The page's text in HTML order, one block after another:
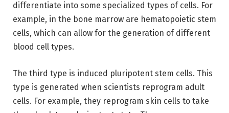
differentiate into some specialized types of cells. For
example, in the bone marrow are hematopoietic stem
cells, which can allow for the generation of different
blood cell types.
The third type is induced pluripotent stem cells. This
type is generated when scientists reprogram adult
cells. For example, they reprogram skin cells to take